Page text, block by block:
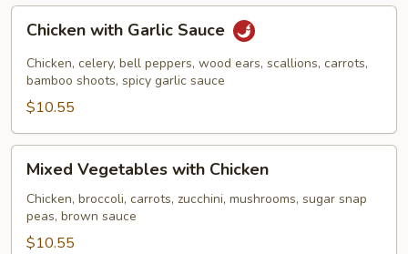
with
Garlic
Sauce
Chicken with Garlic Sauce
Chicken, celery, bell peppers, wood ears, scallions, carrots,
bamboo shoots, spicy garlic sauce
$10.55
Vegetables
with
Chicken
Mixed Vegetables with Chicken
Chicken, broccoli, carrots, zucchini, mushrooms, sugar snap
peas, brown sauce
$10.55